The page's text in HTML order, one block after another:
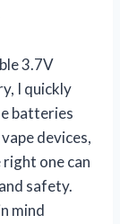
3.7V
I quickly
batteries
devices,
one can
safety.
mind